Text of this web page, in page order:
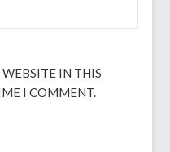
IN THIS
I COMMENT.